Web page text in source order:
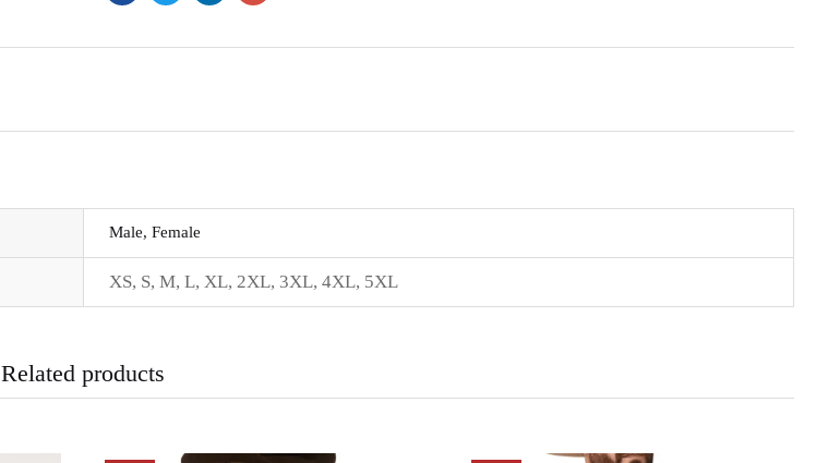
Male, Female
XS, S, M, L, XL, 2XL, 3XL, 4XL, 5XL
Related products